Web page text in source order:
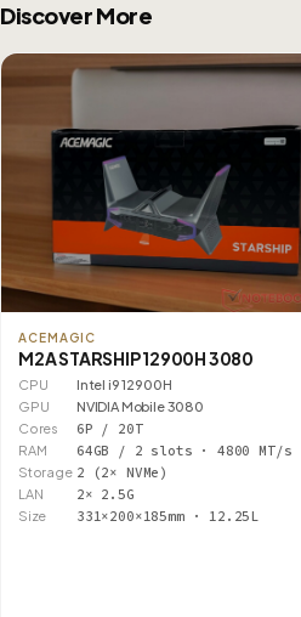
Discover More
ACEMAGIC
M2A STARSHIP 12900H 3080
CPU
Intel i9 12900H
GPU
NVIDIA Mobile 3080
Cores
6P / 20T
RAM 64GB / 2 slots · 4800 MT/s
Storage 2 (2× NVMe)
LAN 2× 2.5G
Size 331×200×185mm · 12.25L